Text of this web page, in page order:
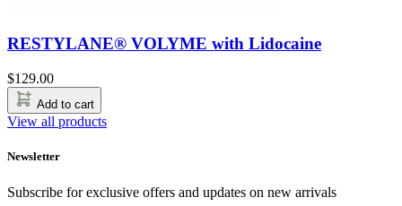
RESTYLANE® VOLYME with Lidocaine
$129.00
Add to cart
View all products
Newsletter
Subscribe for exclusive offers and updates on new arrivals